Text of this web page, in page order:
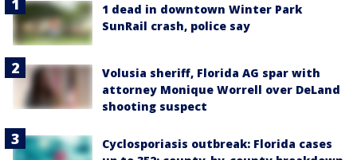
1 dead in downtown Winter Park
SunRail crash, police say
Volusia sheriff, Florida AG spar with
attorney Monique Worrell over DeLand
shooting suspect
Cyclosporiasis outbreak: Florida cases